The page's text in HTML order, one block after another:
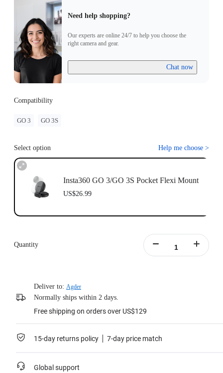
Need help shopping?
Our experts are online 24/7 to help you choose the
right camera and gear.
Chat now
Compatibility
GO 3 GO 3S
Select option Help me choose >
Insta360 GO 3/GO 3S Pocket Flexi Mount
US$26.99
Quantity
Deliver to: Agder
Normally ships within 2 days.
Free shipping on orders over US$129
15-day returns policy 7-day price match
Global support